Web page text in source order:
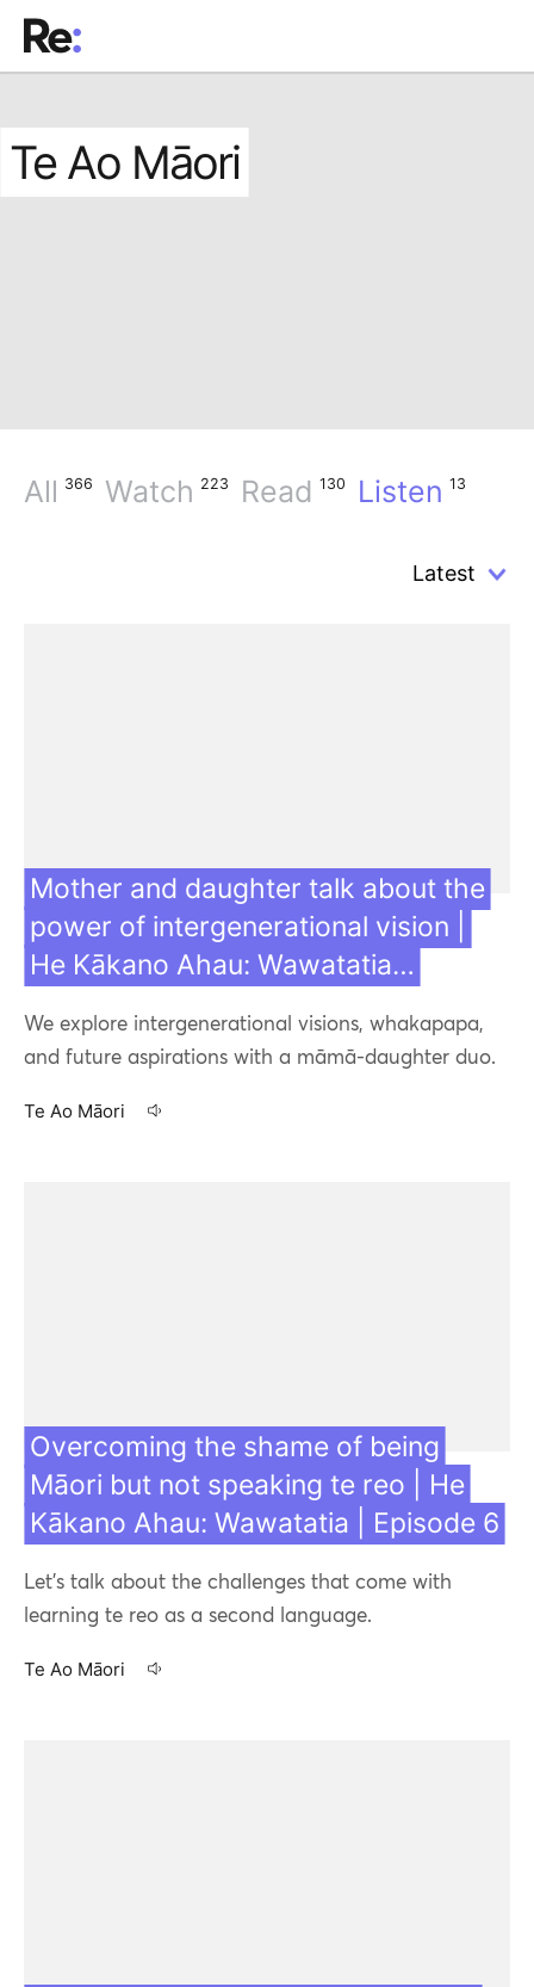
Te Ao Māori
All 366 Watch 223 Read 130 Listen 13
Mother and daughter talk about the
power of intergenerational vision |
He Kākano Ahau: Wawatatia…
We explore intergenerational visions, whakapapa,
and future aspirations with a māmā-daughter duo.
Te Ao Māori
Overcoming the shame of being
Māori but not speaking te reo | He
Kākano Ahau: Wawatatia | Episode 6
Let's talk about the challenges that come with
learning te reo as a second language.
Te Ao Māori